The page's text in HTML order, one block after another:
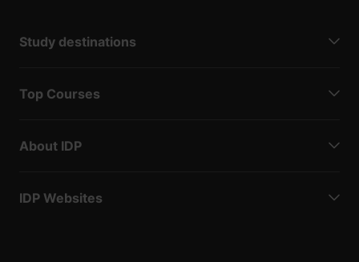
Study destinations
Top Courses
About IDP
IDP Websites